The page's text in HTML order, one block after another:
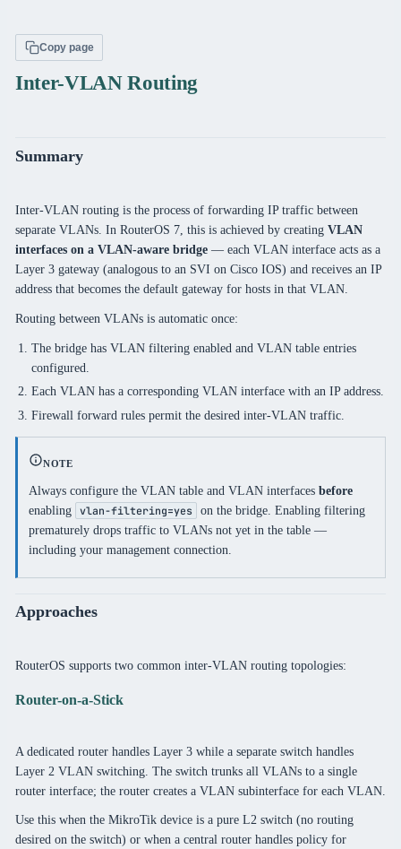
Copy page
Inter-VLAN Routing
Summary
Inter-VLAN routing is the process of forwarding IP traffic between
separate VLANs. In RouterOS 7, this is achieved by creating VLAN
interfaces on a VLAN-aware bridge— each VLAN interface acts as a
Layer 3 gateway (analogous to an SVI on Cisco IOS) and receives an IP
address that becomes the default gateway for hosts in that VLAN.
Routing between VLANs is automatic once:
The bridge has VLAN filtering enabled and VLAN table entries
configured.
Each VLAN has a corresponding VLAN interface with an IP address.
Firewall forward rules permit the desired inter-VLAN traffic.
NOTE
Always configure the VLAN table and VLAN interfaces before
enabling vlan-filtering=yes
on the bridge. Enabling filtering
prematurely drops traffic to VLANs not yet in the table —
including your management connection.
Approaches
RouterOS supports two common inter-VLAN routing topologies:
Router-on-a-Stick
A dedicated router handles Layer 3 while a separate switch handles
Layer 2 VLAN switching. The switch trunks all VLANs to a single
router interface; the router creates a VLAN subinterface for each VLAN.
Use this when the MikroTik device is a pure L2 switch (no routing
desired on the switch) or when a central router handles policy for